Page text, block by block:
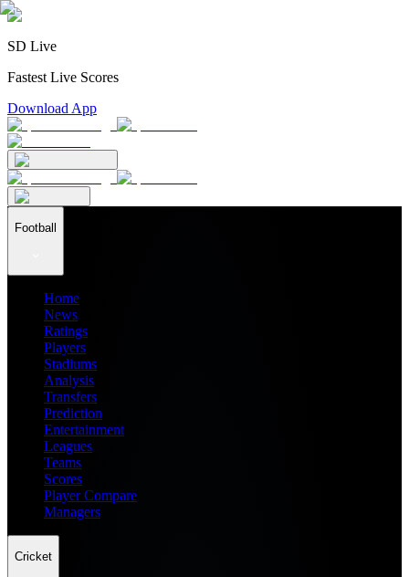
SD Live
Fastest Live Scores
Download App
Football
Home
News
Ratings
Players
Stadiums
Analysis
Transfers
Prediction
Entertainment
Leagues
Teams
Scores
Player Compare
Managers
Cricket